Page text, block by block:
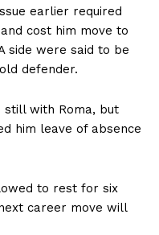
earlier required
cost him move to
side were said to be
defender.
still with Roma, but
him leave of absence
to rest for six
career move will